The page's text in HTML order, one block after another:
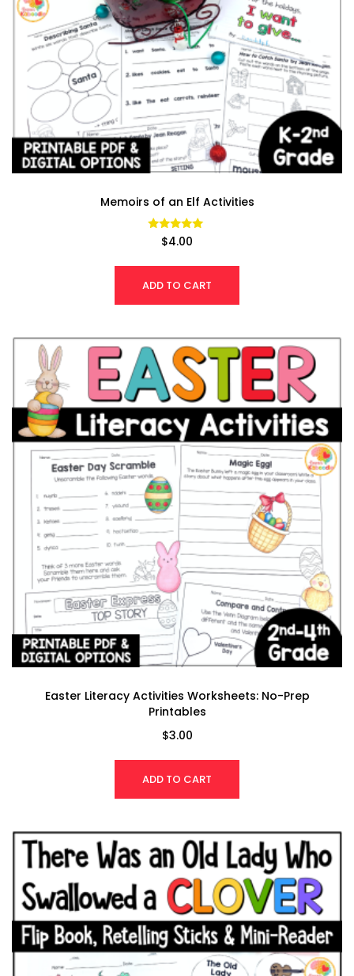
Memoirs of an Elf Activities
Rated
4.94
$4.00
ADD TO CART
Easter Literacy Activities Worksheets: No-Prep
Printables
$3.00
ADD TO CART